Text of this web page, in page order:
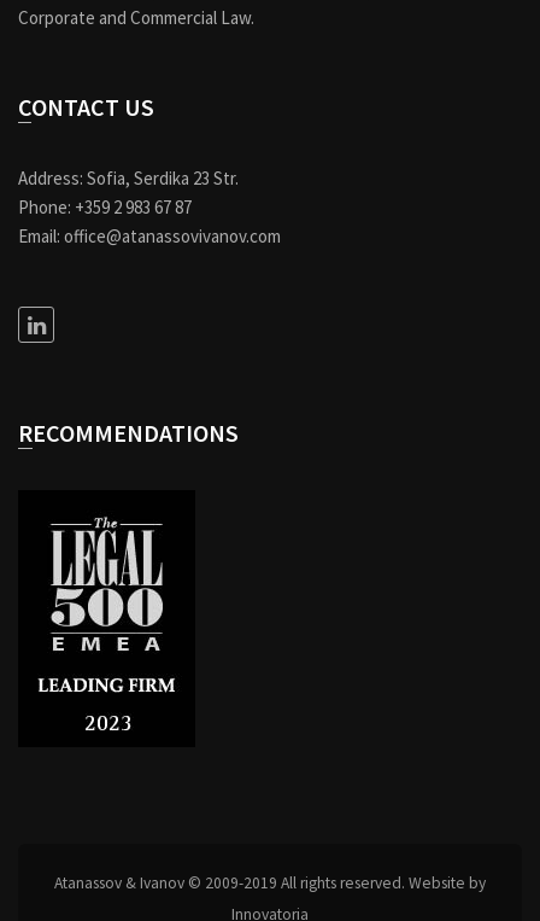
Corporate and Commercial Law.
CONTACT US
Address: Sofia, Serdika 23 Str.
Phone: +359 2 983 67 87
Email: office@atanassovivanov.com
RECOMMENDATIONS
Atanassov & Ivanov © 2009-2019 All rights reserved. Website by
Innovatoria